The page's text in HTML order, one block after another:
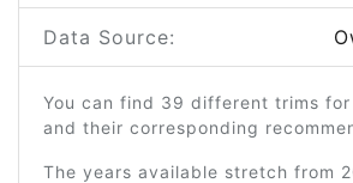
Data Source:
You can find 39 different trims for
and their corresponding
The years available stretch from